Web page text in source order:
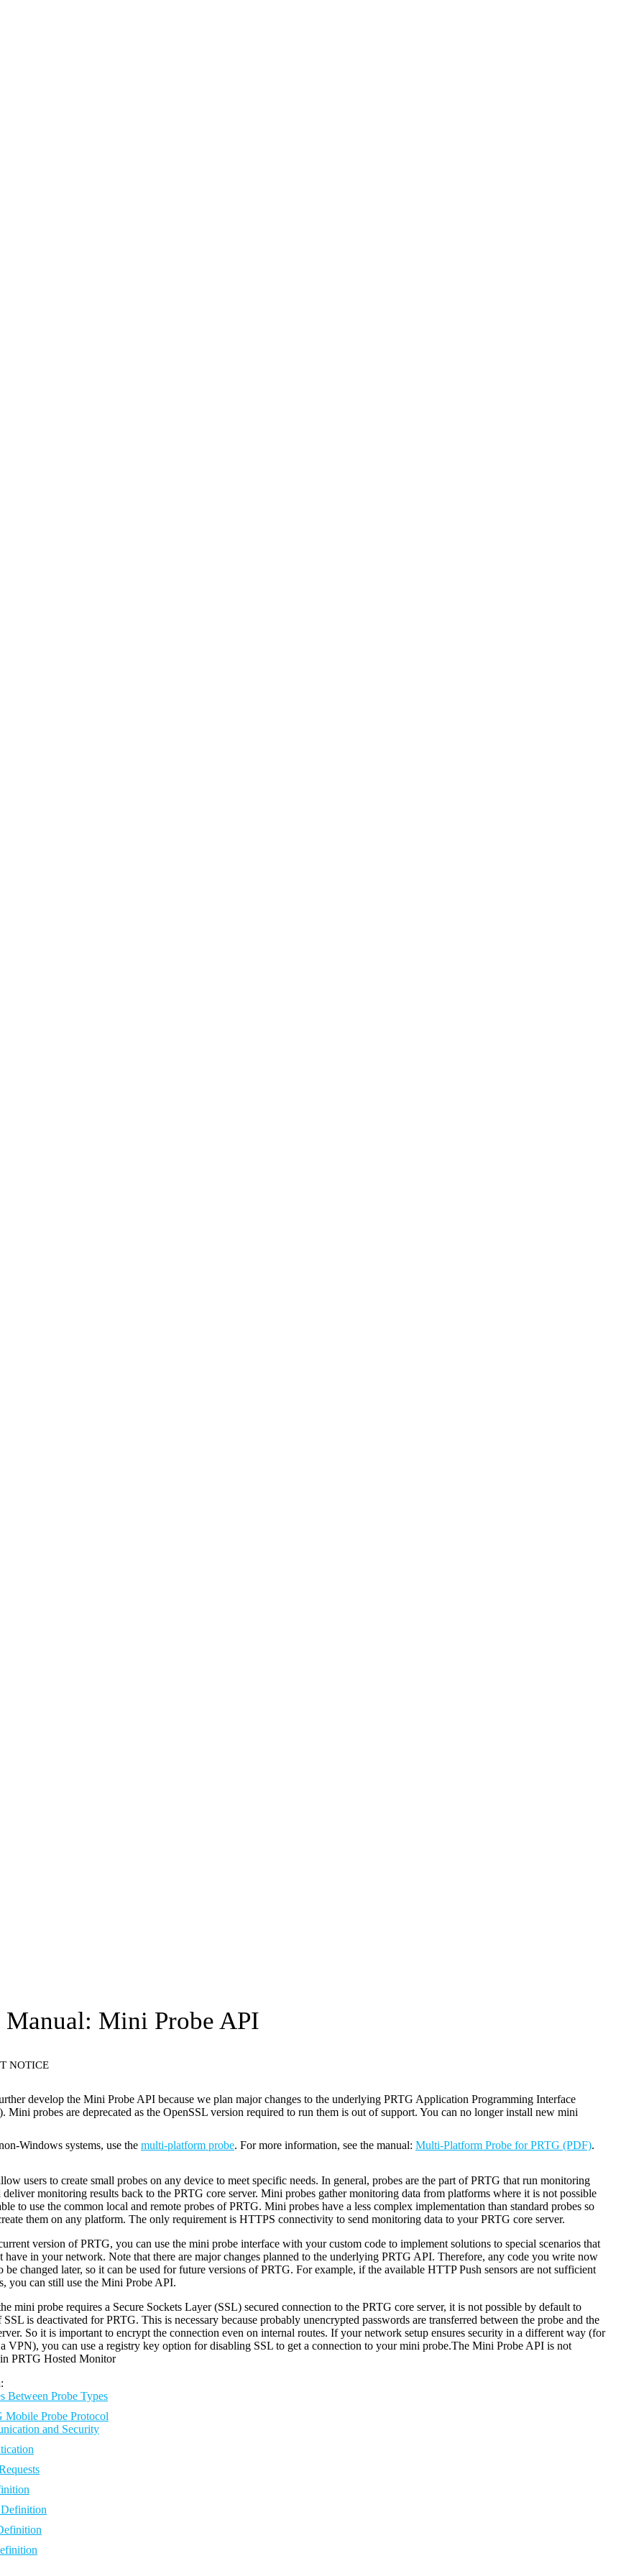
Manual: Mini Probe API
NOTICE
develop the Mini Probe API because we plan major changes to the underlying PRTG Application Programming Interface
Mini probes are deprecated as the OpenSSL version required to run them is out of support. You can no longer install new mini
Windows systems, use the multi-platform probe. For more information, see the manual: Multi-Platform Probe for PRTG (PDF).
users to create small probes on any device to meet specific needs. In general, probes are the part of PRTG that run monitoring
deliver monitoring results back to the PRTG core server. Mini probes gather monitoring data from platforms where it is not possible
to use the common local and remote probes of PRTG. Mini probes have a less complex implementation than standard probes so
them on any platform. The only requirement is HTTPS connectivity to send monitoring data to your PRTG core server.
version of PRTG, you can use the mini probe interface with your custom code to implement solutions to special scenarios that
have in your network. Note that there are major changes planned to the underlying PRTG API. Therefore, any code you write now
be changed later, so it can be used for future versions of PRTG. For example, if the available HTTP Push sensors are not sufficient
you can still use the Mini Probe API.
mini probe requires a Secure Sockets Layer (SSL) secured connection to the PRTG core server, it is not possible by default to
SSL is deactivated for PRTG. This is necessary because probably unencrypted passwords are transferred between the probe and the
So it is important to encrypt the connection even on internal routes. If your network setup ensures security in a different way (for
VPN), you can use a registry key option for disabling SSL to get a connection to your mini probe.The Mini Probe API is not
PRTG Hosted Monitor
Between Probe Types
Mobile Probe Protocol
and Security
Definition